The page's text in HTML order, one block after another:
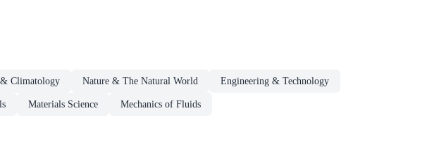
Climatology Nature & The Natural World Engineering & Technology
Materials Science Mechanics of Fluids